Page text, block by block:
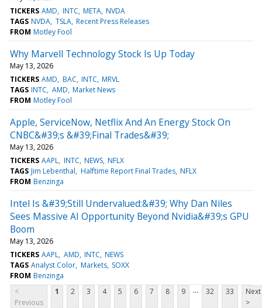
TICKERS AMD INTC META NVDA
TAGS NVDA TSLA Recent Press Releases
FROM Motley Fool
Why Marvell Technology Stock Is Up Today
May 13, 2026
TICKERS AMD BAC INTC MRVL
TAGS INTC AMD Market News
FROM Motley Fool
Apple, ServiceNow, Netflix And An Energy Stock On
CNBC&#39;s &#39;Final Trades&#39;
May 13, 2026
TICKERS AAPL INTC NEWS NFLX
TAGS Jim Lebenthal Halftime Report Final Trades NFLX
FROM Benzinga
Intel Is &#39;Still Undervalued:&#39; Why Dan Niles
Sees Massive AI Opportunity Beyond Nvidia&#39;s GPU
Boom
May 13, 2026
TICKERS AAPL AMD INTC NEWS
TAGS Analyst Color Markets SOXX
FROM Benzinga
<
Previous
1 2 3 4 5 6 7 8 9 ... 32 33
Next
>